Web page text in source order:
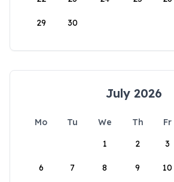
29 30
July 2026
Mo Tu We Th Fr
1
2 3
6 7 8 9 10